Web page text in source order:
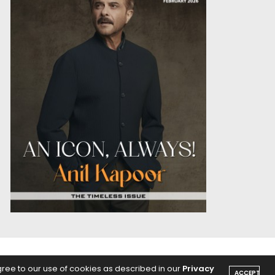
PODCASTS
to our use of cookies as described in our Privacy ACCEPT